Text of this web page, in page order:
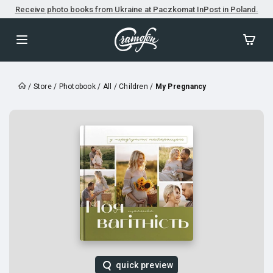
Receive photo books from Ukraine at Paczkomat InPost in Poland.
/ Store/ Photobook/ All /Children / My Pregnancy
quick preview